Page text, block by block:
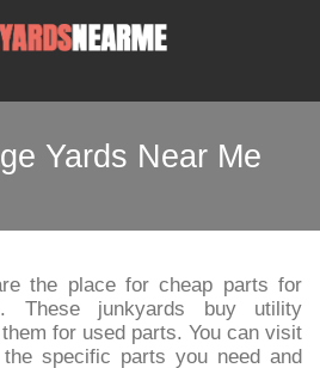
Yards Near Me
the place for cheap parts for
These junkyards buy utility
for used parts. You can visit
specific parts you need and